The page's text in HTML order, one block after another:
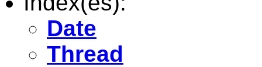
Date
Thread